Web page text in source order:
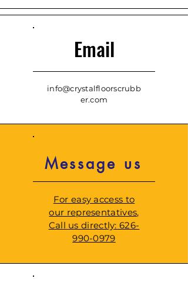
Email
info@crystalfloorscrubb
er.com
Message us
For easy access to
our representatives,
Call us directly: 626-
990-0979